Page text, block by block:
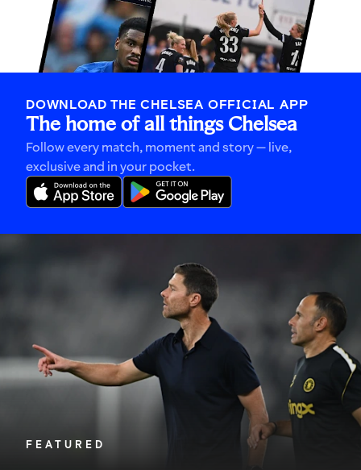
DOWNLOAD THE CHELSEA OFFICIAL APP
The home of all things Chelsea
Follow every match, moment and story — live,
exclusive and in your pocket.
FEATURED
a
movie'
at